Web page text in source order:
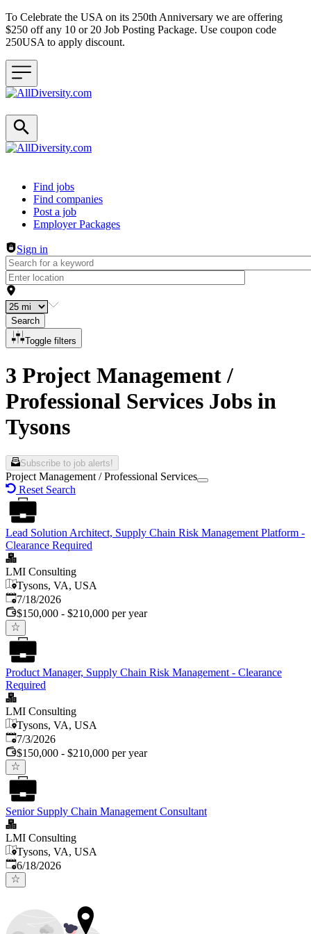
To Celebrate the USA on its 250th Anniversary we are offering
$250 off any 10 or 20 Job Posting Package. Use coupon code
250USA to apply discount.
Header navigation
Find jobs
Find companies
Post a job
Employer Packages
Sign in
Search
Toggle filters
3 Project Management /
Professional Services Jobs in
Tysons
Subscribe to job alerts!
Project Management / Professional Services
Reset Search
Lead Solution Architect, Supply Chain Risk Management Platform -
Clearance Required
LMI Consulting
Tysons, VA, USA
Published:
7/18/2026
$150,000 - $210,000 per year
Product Manager, Supply Chain Risk Management - Clearance
Required
LMI Consulting
Tysons, VA, USA
Published
7/3/2026
$150,000 - $210,000 per year
Senior Supply Chain Management Consultant
LMI Consulting
Tysons, VA, USA
Published:
6/18/2026